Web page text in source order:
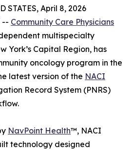
STATES, April 8, 2026
-- Community Care Physicians
multispecialty
York’s Capital Region, has
oncology program in the
latest version of the NACI
Record System (PNRS)
NavPoint Health™, NACI
technology designed